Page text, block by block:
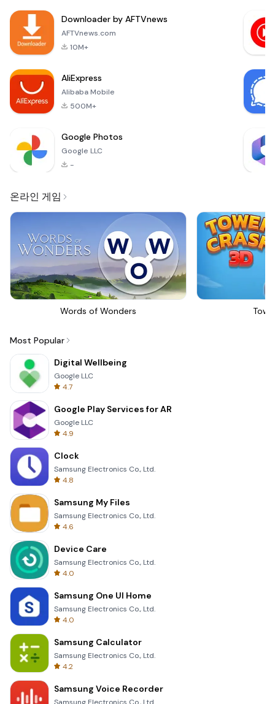
Bike Racing
Games&quot; is one
racing aficionados
to dive i
Downloader by AFTVnews
AFTVnews.com
10M+
AliExpress
Alibaba Mobile
500M+
Google Photos
Google LLC
-
온라인 게임
Words of Wonders
Most Popular
Digital Wellbeing
Google LLC
4.7
Google Play Services for AR
Google LLC
4.9
Clock
Samsung Electronics Co., Ltd.
4.8
Samsung My Files
Samsung Electronics Co., Ltd.
4.6
Device Care
Samsung Electronics Co., Ltd.
4.0
Samsung One UI Home
Samsung Electronics Co., Ltd.
4.0
Samsung Calculator
Samsung Electronics Co., Ltd.
4.2
Samsung Voice Recorder